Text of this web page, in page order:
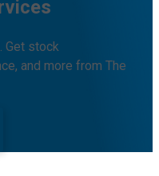
Get stock
and more from The